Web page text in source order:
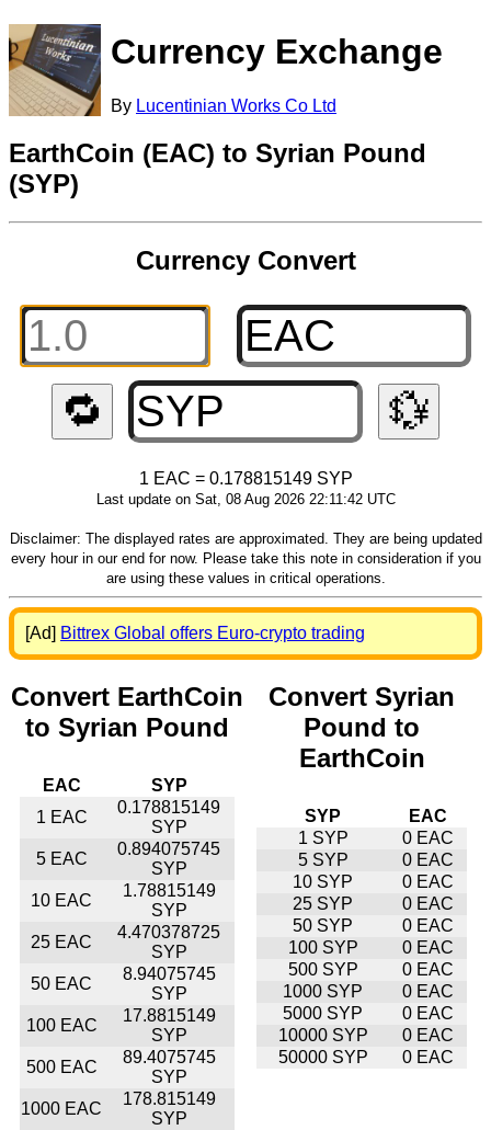
Currency Exchange
By Lucentinian Works Co Ltd
EarthCoin (EAC) to Syrian Pound
(SYP)
Currency Convert
🔁 💱
1 EAC = 0.178815149 SYP
Last update on Sat, 08 Aug 2026 22:11:42 UTC
Disclaimer: The displayed rates are approximated. They are being updated
every hour in our end for now. Please take this note in consideration if you
are using these values in critical operations.
[Ad] Bittrex Global offers Euro-crypto trading
Convert EarthCoin
to Syrian Pound
EAC
SYP
1 EAC
0.178815149
SYP
5 EAC
0.894075745
SYP
10 EAC
1.78815149
SYP
25 EAC
4.470378725
SYP
50 EAC
8.94075745
SYP
100 EAC
17.8815149
SYP
500 EAC
89.4075745
SYP
1000 EAC
178.815149
SYP
Convert Syrian
Pound to
EarthCoin
SYP
EAC
1 SYP
0 EAC
5 SYP
0 EAC
10 SYP
0 EAC
25 SYP
0 EAC
50 SYP
0 EAC
100 SYP
0 EAC
500 SYP
0 EAC
1000 SYP
0 EAC
5000 SYP
0 EAC
10000 SYP
0 EAC
50000 SYP
0 EAC